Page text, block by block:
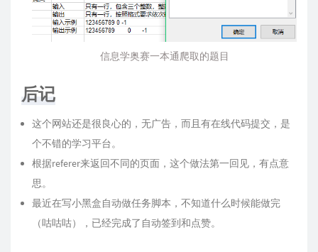
信息学奥赛一本通爬取的题目
后记
这个网站还是很良心的，无广告，而且有在线代码提交，是
个不错的学习平台。
根据referer来返回不同的页面，这个做法第一回见，有点意
思。
最近在写小黑盒自动做任务脚本，不知道什么时候能做完
（咕咕咕），已经完成了自动签到和点赞。